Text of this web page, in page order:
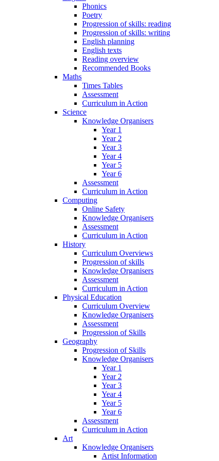
Phonics
Poetry
Progression of skills: reading
Progression of skills: writing
English planning
English texts
Reading overview
Recommended Books
Maths
Times Tables
Assessment
Curriculum in Action
Science
Knowledge Organisers
Year 1
Year 2
Year 3
Year 4
Year 5
Year 6
Assessment
Curriculum in Action
Computing
Online Safety
Knowledge Organisers
Assessment
Curriculum in Action
History
Curriculum Overviews
Progression of skills
Knowledge Organisers
Assessment
Curriculum in Action
Physical Education
Curriculum Overview
Knowledge Organisers
Assessment
Progression of Skills
Geography
Progression of Skills
Knowledge Organisers
Year 1
Year 2
Year 3
Year 4
Year 5
Year 6
Assessment
Curriculum in Action
Art
Knowledge Organisers
Artist Information